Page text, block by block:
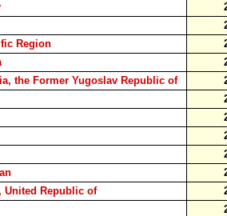
Region
the Former Yugoslav Republic of
United Republic of